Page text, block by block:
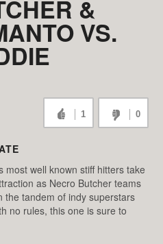
&
VS.
1 0
well known stiff hitters take
as Necro Butcher teams
the tandem of indy superstars
no rules, this one is sure to